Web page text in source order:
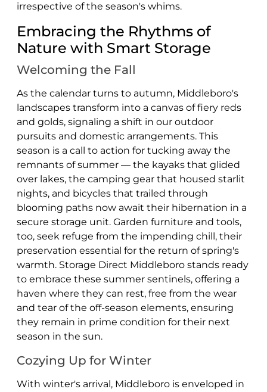
irrespective of the season's whims.
Embracing the Rhythms of
Nature with Smart Storage
Welcoming the Fall
As the calendar turns to autumn, Middleboro's
landscapes transform into a canvas of fiery reds
and golds, signaling a shift in our outdoor
pursuits and domestic arrangements. This
season is a call to action for tucking away the
remnants of summer — the kayaks that glided
over lakes, the camping gear that housed starlit
nights, and bicycles that trailed through
blooming paths now await their hibernation in a
secure storage unit. Garden furniture and tools,
too, seek refuge from the impending chill, their
preservation essential for the return of spring's
warmth. Storage Direct Middleboro stands ready
to embrace these summer sentinels, offering a
haven where they can rest, free from the wear
and tear of the off-season elements, ensuring
they remain in prime condition for their next
season in the sun.
Cozying Up for Winter
With winter's arrival, Middleboro is enveloped in